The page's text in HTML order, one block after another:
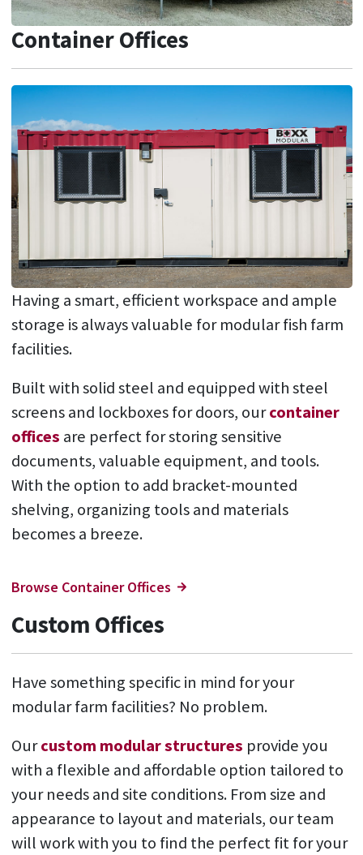
Container Offices
Having a smart, efficient workspace and ample
storage is always valuable for modular fish farm
facilities.
Built with solid steel and equipped with steel
screens and lockboxes for doors, ourcontainer
offices are perfect for storing sensitive
documents, valuable equipment, and tools.
With the option to add bracket-mounted
shelving, organizing tools and materials
becomes a breeze.
Browse Container Offices
Custom Offices
Have something specific in mind for your
modular farm facilities? No problem.
Ourcustom modular structures provide you
with a flexible and affordable option tailored to
your needs and site conditions. From size and
appearance to layout and materials, our team
will work with you to find the perfect fit for your